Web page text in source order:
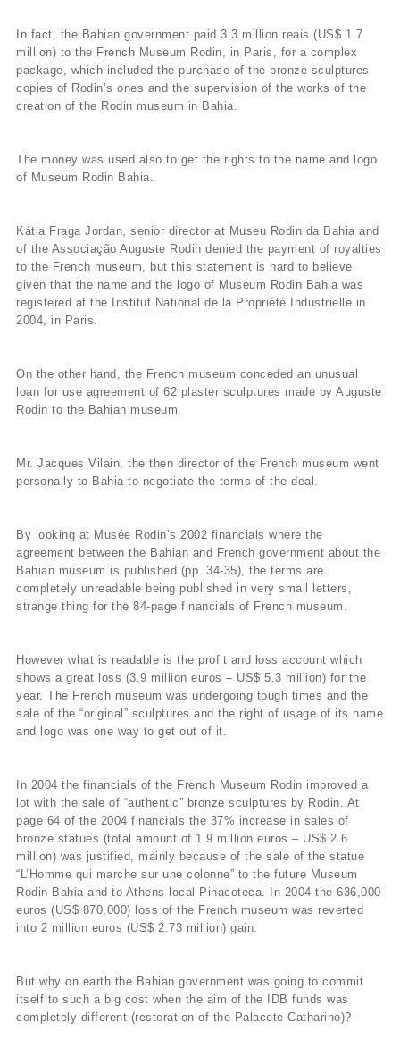
In fact, the Bahian government paid 3.3 million reais (US$ 1.7
million) to the French Museum Rodin, in Paris, for a complex
package, which included the purchase of the bronze sculptures
copies of Rodin’s ones and the supervision of the works of the
creation of the Rodin museum in Bahia.
The money was used also to get the rights to the name and logo
of Museum Rodin Bahia.
Kátia Fraga Jordan, senior director at Museu Rodin da Bahia and
of the Associação Auguste Rodin denied the payment of royalties
to the French museum, but this statement is hard to believe
given that the name and the logo of Museum Rodin Bahia was
registered at the Institut National de la Propriété Industrielle in
2004, in Paris.
On the other hand, the French museum conceded an unusual
loan for use agreement of 62 plaster sculptures made by Auguste
Rodin to the Bahian museum.
Mr. Jacques Vilain, the then director of the French museum went
personally to Bahia to negotiate the terms of the deal.
By looking at Musée Rodin’s 2002 financials where the
agreement between the Bahian and French government about the
Bahian museum is published (pp. 34-35), the terms are
completely unreadable being published in very small letters,
strange thing for the 84-page financials of French museum.
However what is readable is the profit and loss account which
shows a great loss (3.9 million euros – US$ 5.3 million) for the
year. The French museum was undergoing tough times and the
sale of the “original” sculptures and the right of usage of its name
and logo was one way to get out of it.
In 2004 the financials of the French Museum Rodin improved a
lot with the sale of “authentic” bronze sculptures by Rodin. At
page 64 of the 2004 financials the 37% increase in sales of
bronze statues (total amount of 1.9 million euros – US$ 2.6
million) was justified, mainly because of the sale of the statue
“L’Homme qui marche sur une colonne” to the future Museum
Rodin Bahia and to Athens local Pinacoteca. In 2004 the 636,000
euros (US$ 870,000) loss of the French museum was reverted
into 2 million euros (US$ 2.73 million) gain.
But why on earth the Bahian government was going to commit
itself to such a big cost when the aim of the IDB funds was
completely different (restoration of the Palacete Catharino)?